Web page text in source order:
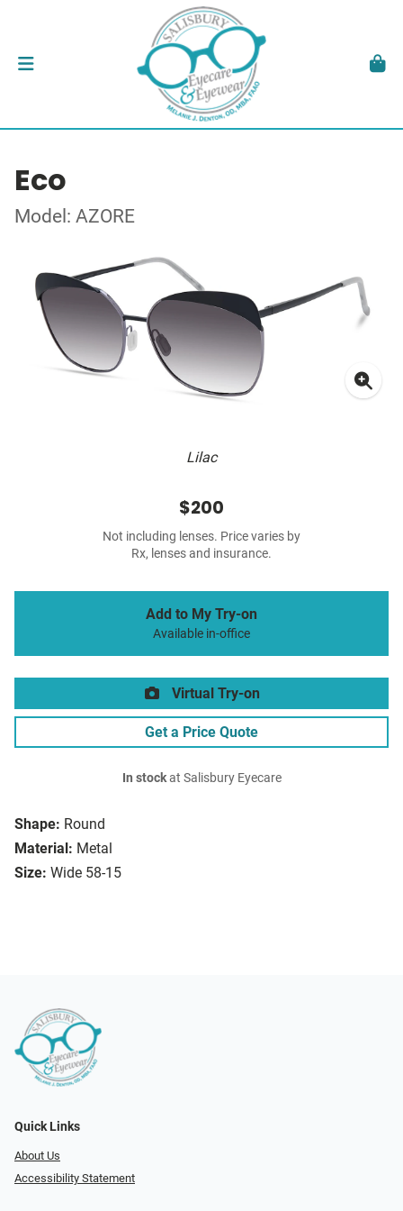
Eco
Model: AZORE
Lilac
Shape: Round
Material: Metal
Size: Wide 58-15
$200
Not including lenses. Price varies by
Rx, lenses and insurance.
Add to My Try-on
Available in-office
Virtual Try-on
Get a Price Quote
In stockat Salisbury Eyecare
Quick Links
About Us
Accessibility Statement